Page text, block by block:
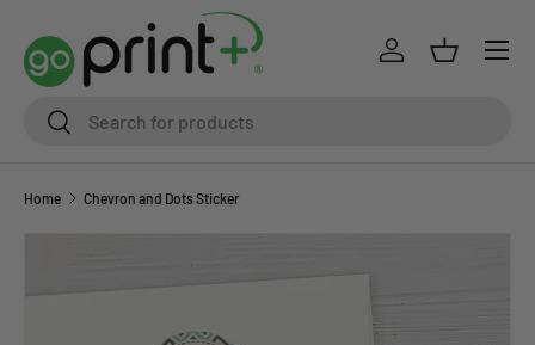
Skip to content
SearchSearch
Log inBasket
Home Chevron and Dots Sticker